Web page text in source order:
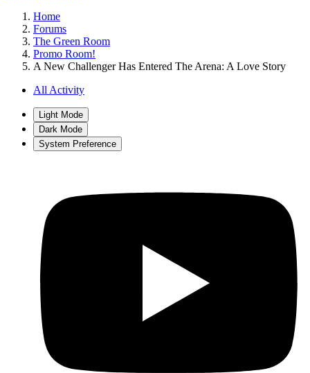
Home
Forums
The Green Room
Promo Room!
A New Challenger Has Entered The Arena: A Love Story
All Activity
Light Mode
Dark Mode
System Preference